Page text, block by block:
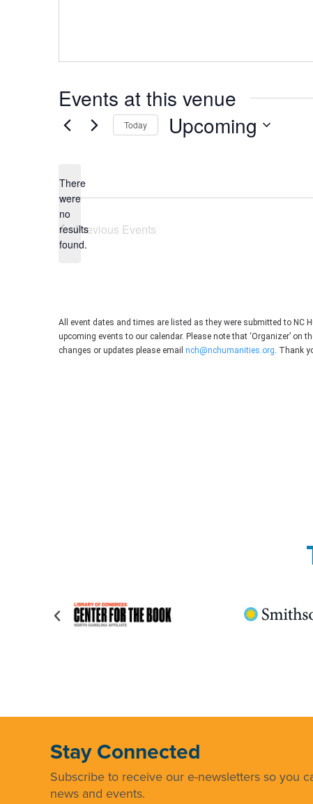
Events at this venue
Notice
There
were
no
results
found.
Today Upcoming
Previous Events
All event dates and times are listed as they were submitted to NC
upcoming events to our calendar. Please note that ‘Organizer’
changes or updates please email nch@nchumanities.org . Thank
Stay Connected
Subscribe to receive our e-newsletters so you
news and events.